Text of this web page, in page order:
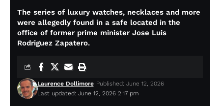
The series of luxury watches, necklaces and more
were allegedly found in a safe located in the
office of former prime minister Jose Luis
Rodriguez Zapatero.
Last updated: June 12, 2026 2:17 pm
Laurence Dollimore Published: June 12, 2026